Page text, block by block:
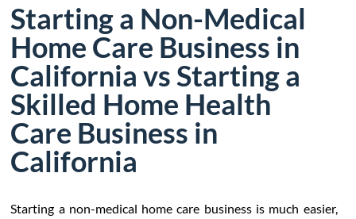
Starting a Non-Medical
Home Care Business in
California vs Starting a
Skilled Home Health
Care Business in
California
Starting a non-medical home care business is much easier,